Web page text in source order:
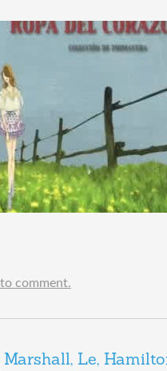
comment.
Marshall, Le,